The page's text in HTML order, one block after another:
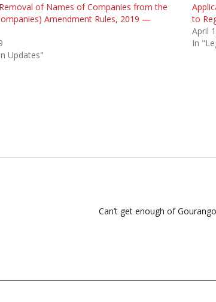
of Names of Companies from the
Amendment Rules, 2019 —
Updates"
to
April
In
Can’t get enough of